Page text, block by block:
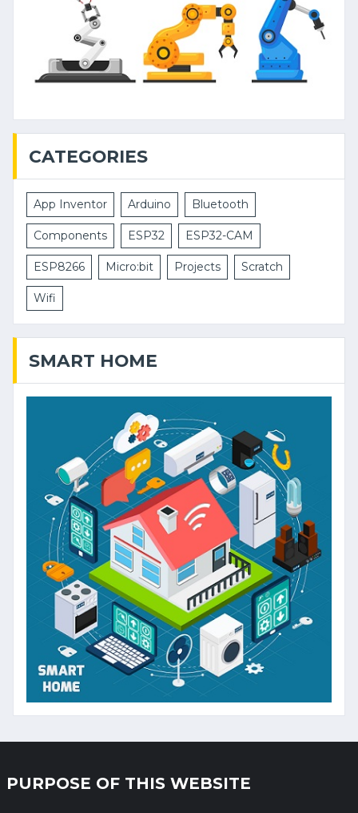
CATEGORIES
App Inventor Arduino Bluetooth
Components ESP32 ESP32-CAM
ESP8266 Micro:bit Projects Scratch
Wifi
SMART HOME
PURPOSE OF THIS WEBSITE